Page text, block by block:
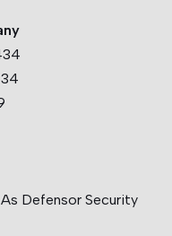
Defensor Security